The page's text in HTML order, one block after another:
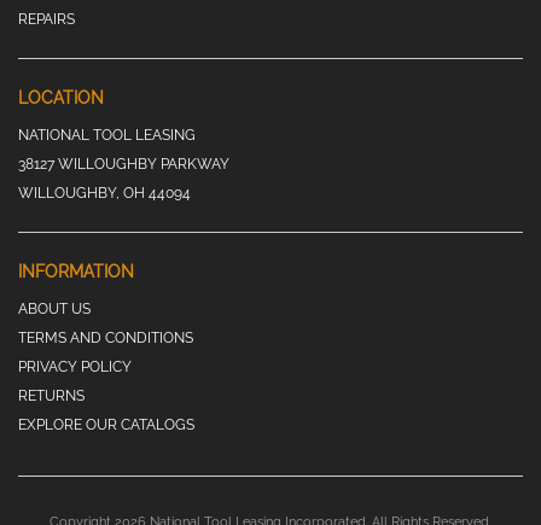
REPAIRS
LOCATION
NATIONAL TOOL LEASING
38127 WILLOUGHBY PARKWAY
WILLOUGHBY, OH 44094
INFORMATION
ABOUT US
TERMS AND CONDITIONS
PRIVACY POLICY
RETURNS
EXPLORE OUR CATALOGS